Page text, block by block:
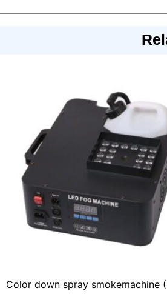
(R.G.B) 1500W Haze Machine